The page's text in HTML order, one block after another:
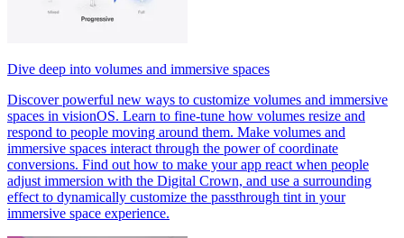
Dive deep into volumes and immersive spaces
Discover powerful new ways to customize volumes and immersive
spaces in visionOS. Learn to fine-tune how volumes resize and
respond to people moving around them. Make volumes and
immersive spaces interact through the power of coordinate
conversions. Find out how to make your app react when people
adjust immersion with the Digital Crown, and use a surrounding
effect to dynamically customize the passthrough tint in your
immersive space experience.